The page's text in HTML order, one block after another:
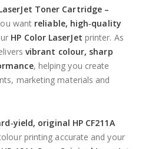
Toner Cartridge –
want reliable, high‑quality
HP Color LaserJet printer. As
vibrant colour, sharp
, helping you create
marketing materials and
original HP CF211A
printing accurate and your